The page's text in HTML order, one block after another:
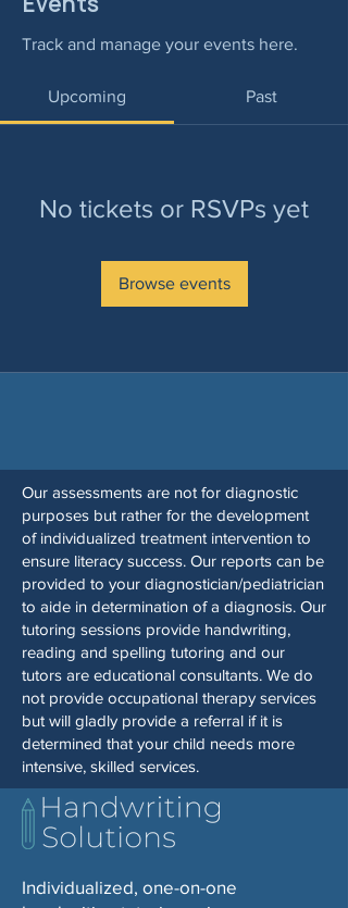
Track and manage your events here.
Upcoming Past
No tickets or RSVPs yet
Browse events
Our assessments are not for diagnostic
purposes but rather for the development
of individualized treatment intervention to
ensure literacy success. Our reports can be
provided to your diagnostician/pediatrician
to aide in determination of a diagnosis. Our
tutoring sessions provide handwriting,
reading and spelling tutoring and our
tutors are educational consultants. We do
not provide occupational therapy services
but will gladly provide a referral if it is
determined that your child needs more
intensive, skilled services.
Individualized, one-on-one